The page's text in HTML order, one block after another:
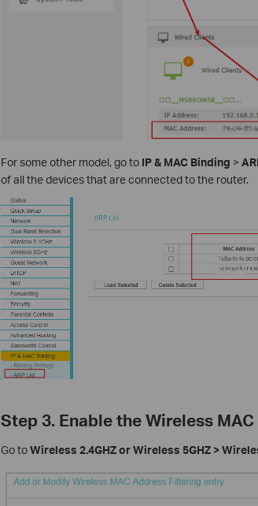
For some other model, go to IP & MAC Binding >
of all the devices that are connected to the router.
Step 3. Enable the Wireless
Go toWireless 2.4GHZ or Wireless 5GHZ >